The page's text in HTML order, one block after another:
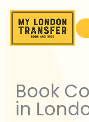
content
Book
in